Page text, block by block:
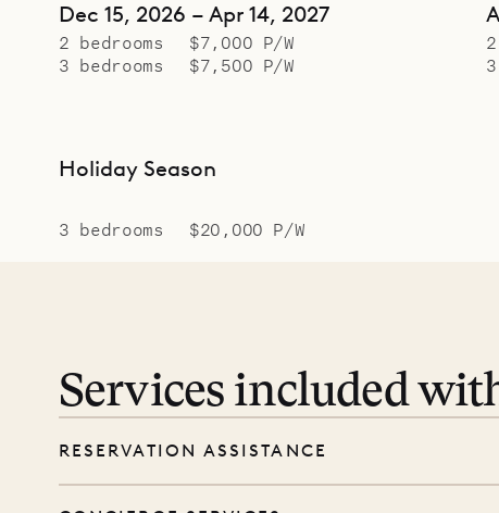
Dec 15, 2026 – Apr 14, 2027
2 bedrooms
$7,000 P/W
3 bedrooms
$7,500 P/W
Holiday Season
3 bedrooms $20,000 P/W
Services included
RESERVATION ASSISTANCE